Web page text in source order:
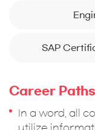
SAP
Career
In a word, all
utilize